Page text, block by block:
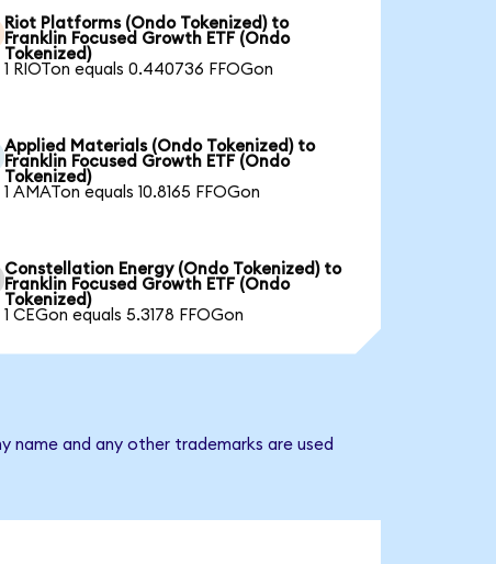
Riot Platforms (Ondo Tokenized) to
Franklin Focused Growth ETF (Ondo
Tokenized)
1 RIOTon equals 0.440736 FFOGon
Applied Materials (Ondo Tokenized) to
Franklin Focused Growth ETF (Ondo
Tokenized)
1 AMATon equals 10.8165 FFOGon
Constellation Energy (Ondo Tokenized) to
Franklin Focused Growth ETF (Ondo
Tokenized)
1 CEGon equals 5.3178 FFOGon
name and any other trademarks are used